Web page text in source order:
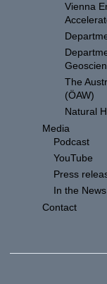
Vienna
The
(ÖAW)
Natural
Media
Podcast
YouTube
Press
In the News
Contact